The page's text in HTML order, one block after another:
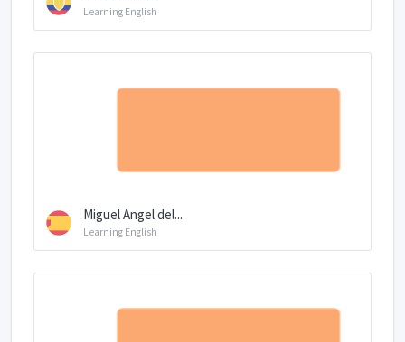
Learning English
Miguel Angel del...
Learning English